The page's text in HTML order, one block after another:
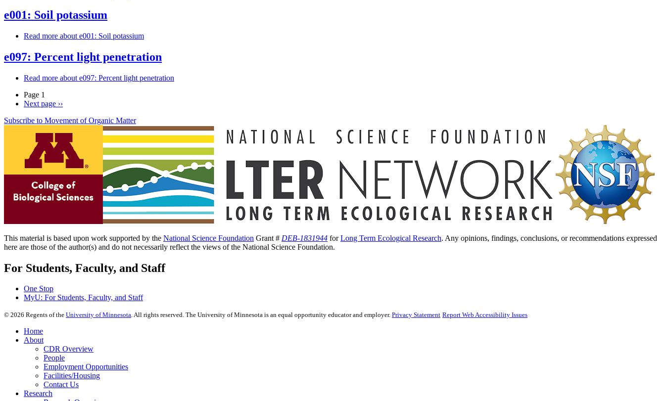
e001: Soil potassium
Read more about e001: Soil potassium
e097: Percent light penetration
Read more about e097: Percent light penetration
Page 1
Next page ››
Subscribe to Movement of Organic Matter
This material is based upon work supported by the National Science Foundation Grant # DEB-1831944 forLong Term Ecological Research. Any opinions, findings, conclusions, or recommendations expressed
here are those of the author(s) and do not necessarily reflect the views of the National Science Foundation.
For Students, Faculty, and Staff
One Stop
MyU: For Students, Faculty, and Staff
© 2026 Regents of the University of Minnesota. All rights reserved. The University of Minnesota is an equal opportunity educator and employer. Privacy Statement Report Web Accessibility Issues
Home
About
CDR Overview
People
Employment Opportunities
Facilities/Housing
Contact Us
Research